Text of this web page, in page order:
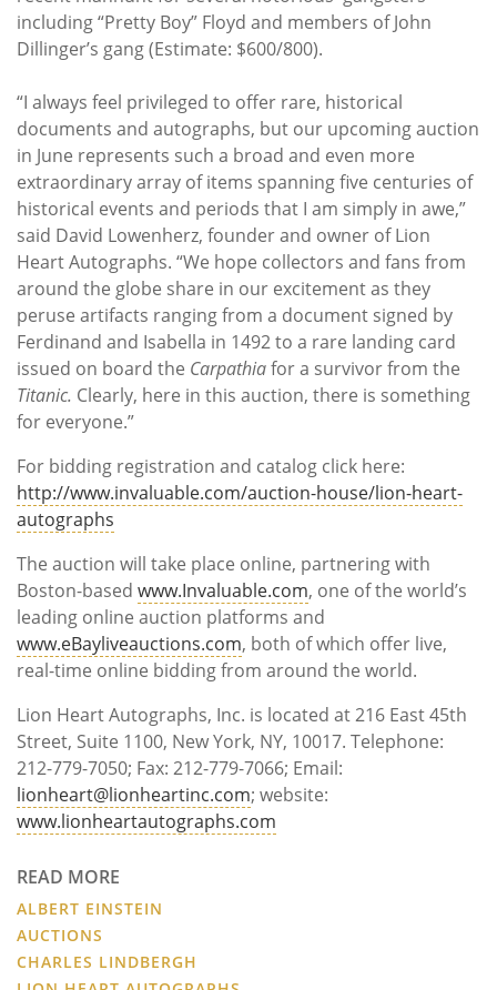
including “Pretty Boy” Floyd and members of John
Dillinger’s gang (Estimate: $600/800).
“I always feel privileged to offer rare, historical
documents and autographs, but our upcoming auction
in June represents such a broad and even more
extraordinary array of items spanning five centuries of
historical events and periods that I am simply in awe,”
said David Lowenherz, founder and owner of Lion
Heart Autographs. “We hope collectors and fans from
around the globe share in our excitement as they
peruse artifacts ranging from a document signed by
Ferdinand and Isabella in 1492 to a rare landing card
issued on board the Carpathiafor a survivor from the
Titanic. Clearly, here in this auction, there is something
for everyone.”
For bidding registration and catalog click here:
http://www.invaluable.com/auction-house/lion-heart-
autographs
The auction will take place online, partnering with
Boston-based www.Invaluable.com, one of the world’s
leading online auction platforms and
www.eBayliveauctions.com, both of which offer live,
real-time online bidding from around the world.
Lion Heart Autographs, Inc. is located at 216 East 45th
Street, Suite 1100, New York, NY, 10017. Telephone:
212-779-7050; Fax: 212-779-7066; Email:
lionheart@lionheartinc.com; website:
www.lionheartautographs.com
READ MORE
ALBERT EINSTEIN
AUCTIONS
CHARLES LINDBERGH